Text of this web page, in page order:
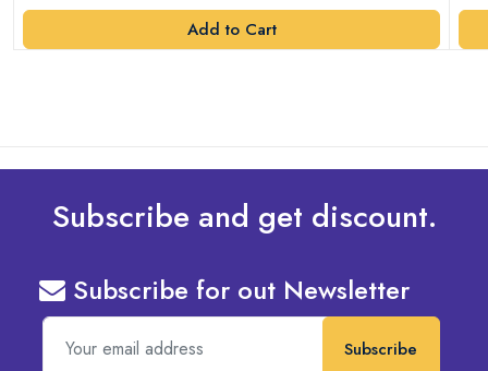
Add to Cart
Subscribe and get discount.
Subscribe for out Newsletter
Subscribe